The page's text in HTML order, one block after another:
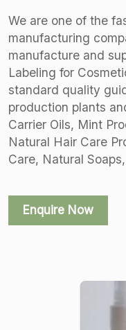
We are one of the
manufacturing
manufacture and
Labeling for
standard quality
production plants
Carrier Oils, Mint
Natural Hair Care
Care, Natural
Enquire Now